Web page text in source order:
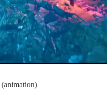
(animation)